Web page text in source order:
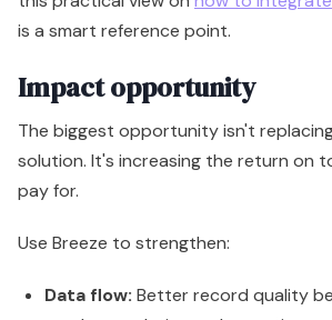
Use Breeze to strengthen:
reaches analytics and reporting
Decision flow:Faster routing from
Execution flow:Less delay
content, outreach, and follow-up
That's what turns AI from a feature
efficiency.